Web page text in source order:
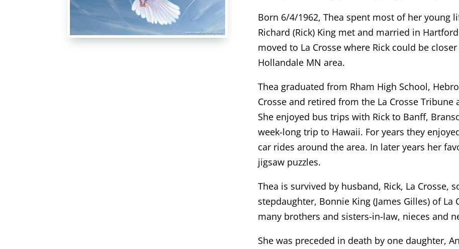
Born 6/4/1962, Thea spent most of her young
Richard (Rick) King met and married in
moved to La Crosse where Rick could be
Hollandale MN area.
Thea graduated from Rham High School,
Crosse and retired from the La Crosse
She enjoyed bus trips with Rick to Banff,
week-long trip to Hawaii. For years they
car rides around the area. In later years her
jigsaw puzzles.
Thea is survived by husband, Rick, La Crosse,
stepdaughter, Bonnie King (James Gilles) of
many brothers and sisters-in-law, nieces and
She was preceded in death by one daughter,